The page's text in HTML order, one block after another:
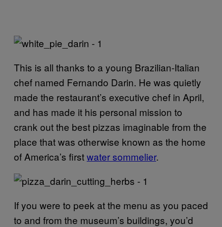
This is all thanks to a young Brazilian-Italian
chef named Fernando Darin. He was quietly
made the restaurant’s executive chef in April,
and has made it his personal mission to
crank out the best pizzas imaginable from the
place that was otherwise known as the home
of America’s firstwater sommelier.
If you were to peek at the menu as you paced
to and from the museum’s buildings, you’d